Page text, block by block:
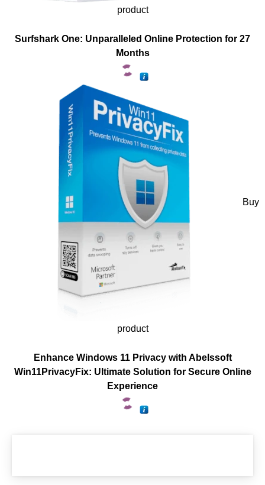
product
Surfshark One: Unparalleled Online Protection for 27
Months
Buy
product
Enhance Windows 11 Privacy with Abelssoft
Win11PrivacyFix: Ultimate Solution for Secure Online
Experience